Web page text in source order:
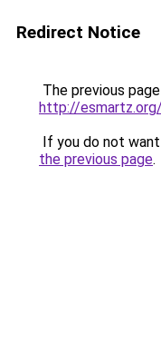
Redirect Notice
The previous
http://esmartz.org/
If you do not
the previous page.